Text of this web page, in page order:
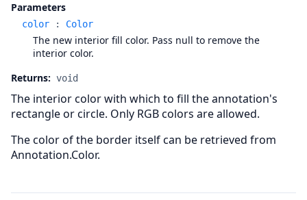
Parameters
color : Color
The new interior fill color. Pass null to remove the
interior color.
Returns: void
The interior color with which to fill the annotation's
rectangle or circle. Only RGB colors are allowed.
The color of the border itself can be retrieved from
Annotation.Color.